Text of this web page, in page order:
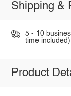
Shipping &
5 - 10
time
Product